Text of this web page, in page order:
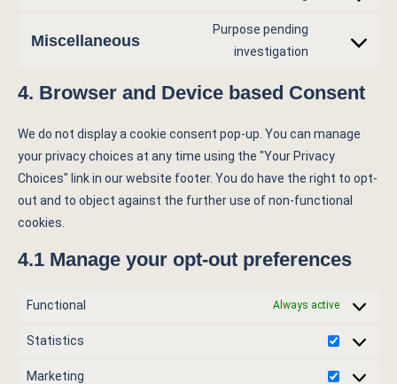
Miscellaneous
Purpose pending
investigation
4. Browser and Device based Consent
We do not display a cookie consent pop-up. You can manage
your privacy choices at any time using the "Your Privacy
Choices" link in our website footer. You do have the right to opt-
out and to object against the further use of non-functional
cookies.
4.1 Manage your opt-out preferences
Functional Always active
Statistics
Marketing